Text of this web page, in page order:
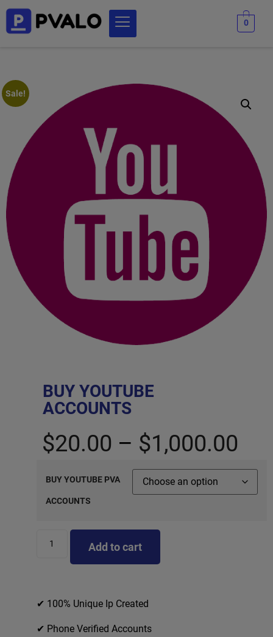
0
Sale!
BUY YOUTUBE
ACCOUNTS
$20.00 – $1,000.00
BUY YOUTUBE PVA
ACCOUNTS
Add to cart
✔ 100% Unique Ip Created
✔ Phone Verified Accounts